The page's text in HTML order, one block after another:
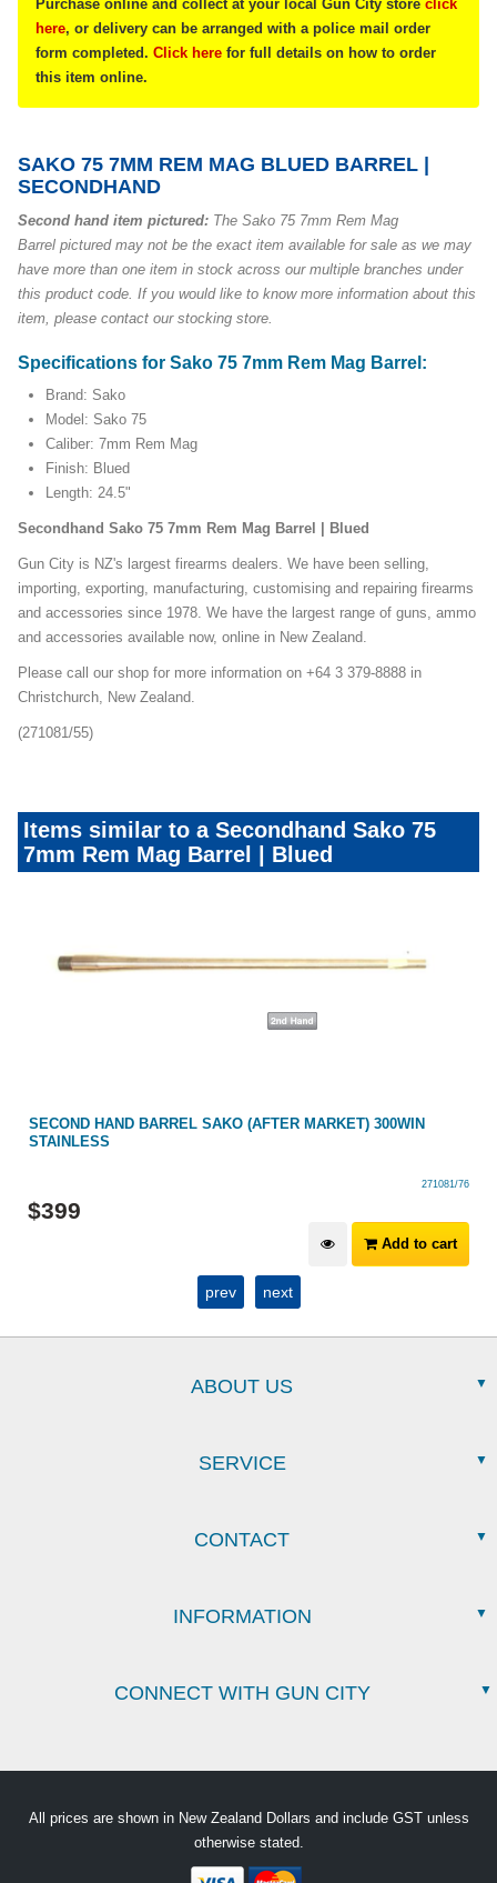
Purchase online and collect at your local Gun City store click
here, or delivery can be arranged with a police mail order
form completed. Click here for full details on how to order
this item online.
SAKO 75 7MM REM MAG BLUED BARREL |
SECONDHAND
Second hand item pictured: The Sako 75 7mm Rem Mag
Barrel pictured may not be the exact item available for sale as we may
have more than one item in stock across our multiple branches under
this product code. If you would like to know more information about this
item, please contact our stocking store.
Specifications for Sako 75 7mm Rem Mag Barrel:
Brand: Sako
Model: Sako 75
Caliber: 7mm Rem Mag
Finish: Blued
Length: 24.5"
Secondhand Sako 75 7mm Rem Mag Barrel | Blued
Gun City is NZ's largest firearms dealers. We have been selling,
importing, exporting, manufacturing, customising and repairing firearms
and accessories since 1978. We have the largest range of guns, ammo
and accessories available now, online in New Zealand.
Please call our shop for more information on +64 3 379-8888 in
Christchurch, New Zealand.
(271081/55)
Items similar to a Secondhand Sako 75
7mm Rem Mag Barrel | Blued
SECOND HAND BARREL SAKO (AFTER MARKET) 300WIN
STAINLESS
271081/76
$399
Add to cart
prev next
ABOUT US
SERVICE
CONTACT
INFORMATION
CONNECT WITH GUN CITY
All prices are shown in New Zealand Dollars and include GST unless
otherwise stated.